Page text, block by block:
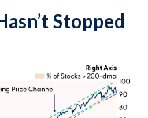
Stopped